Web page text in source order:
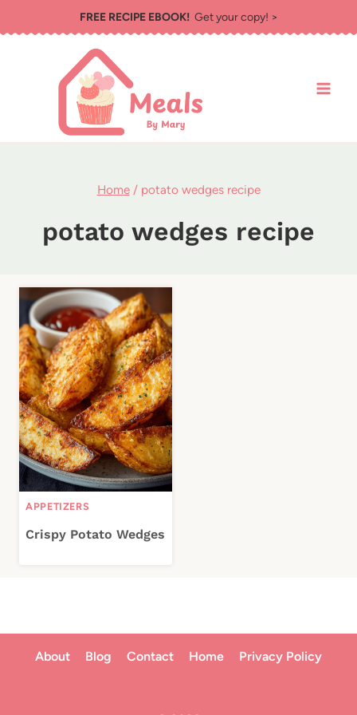
to
FREE RECIPE EBOOK!Get your copy! >
Home / potato wedges recipe
potato wedges recipe
APPETIZERS
Crispy Potato Wedges
About Blog Contact Home Privacy Policy